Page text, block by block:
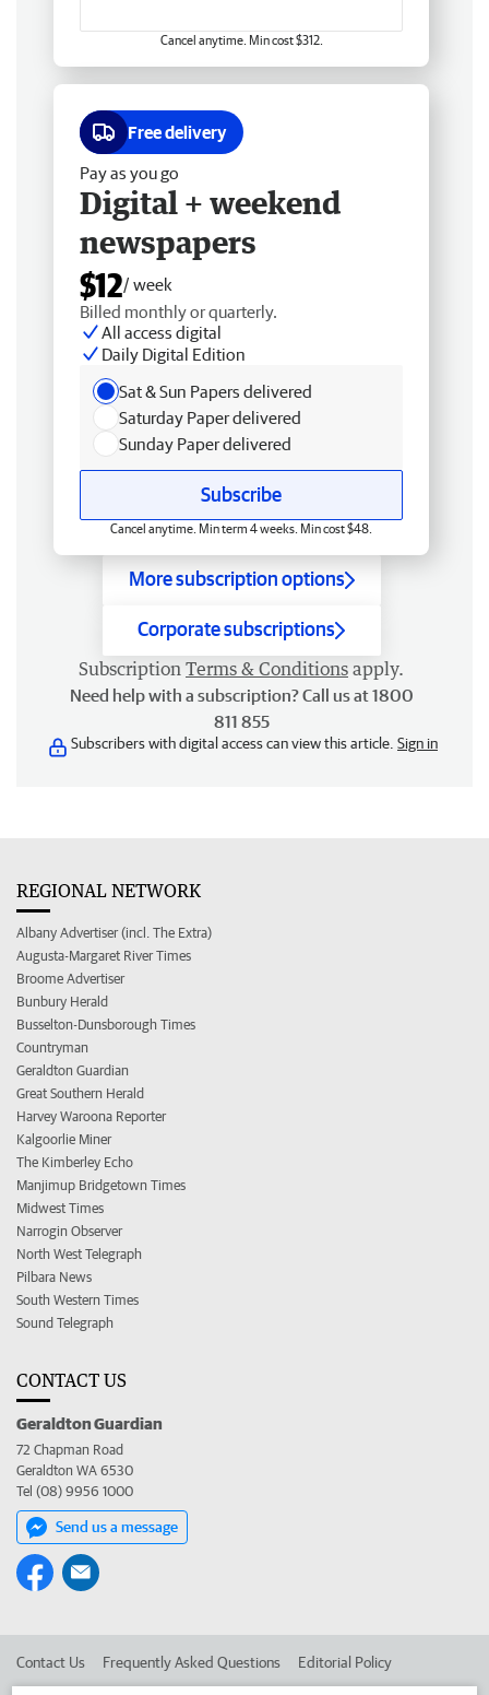
Cancel anytime. Min cost $312.
Free delivery
Pay as you go
Digital + weekend
newspapers
$12/ week
Billed monthly or quarterly.
All access digital
Daily Digital Edition
Sat & Sun Papers delivered
Saturday Paper delivered
Sunday Paper delivered
Subscribe
Cancel anytime. Min term 4 weeks. Min cost $48.
More subscription options
Corporate subscriptions
Subscription Terms & Conditions apply.
Need help with a subscription? Call us at 1800
811 855
Subscribers with digital access can view this article. Sign in
REGIONAL NETWORK
Albany Advertiser (incl. The Extra)
Augusta-Margaret River Times
Broome Advertiser
Bunbury Herald
Busselton-Dunsborough Times
Countryman
Geraldton Guardian
Great Southern Herald
Harvey Waroona Reporter
Kalgoorlie Miner
The Kimberley Echo
Manjimup Bridgetown Times
Midwest Times
Narrogin Observer
North West Telegraph
Pilbara News
South Western Times
Sound Telegraph
CONTACT US
Geraldton Guardian
72 Chapman Road
Geraldton WA 6530
Tel (08) 9956 1000
Send us a message
Contact Us Frequently Asked Questions Editorial Policy